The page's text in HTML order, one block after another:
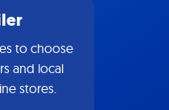
to choose
and local
stores.